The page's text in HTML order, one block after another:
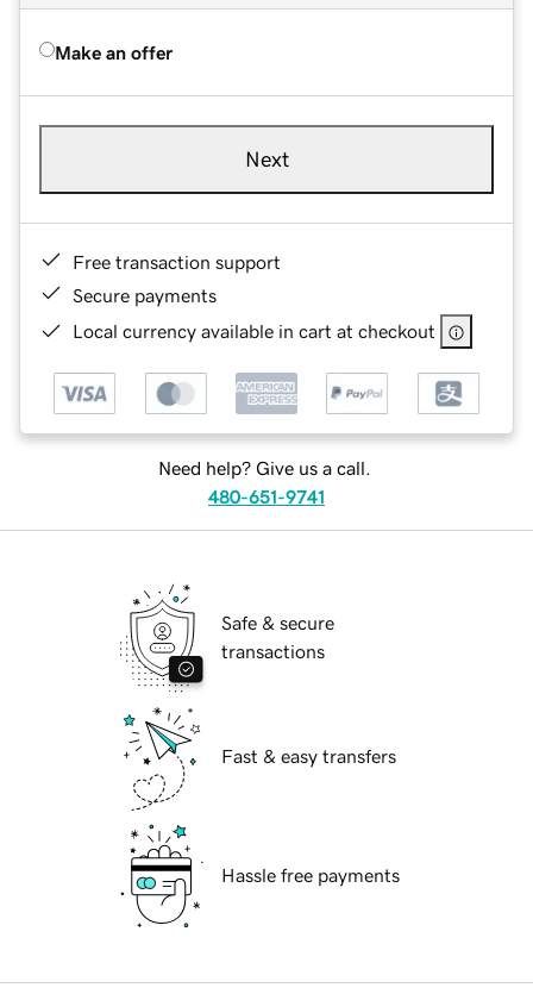
Make an offer
Next
Free transaction support
Secure payments
Local currency available in cart at checkout
Need help? Give us a call.
480-651-9741
Safe & secure
transactions
Fast & easy transfers
Hassle free payments